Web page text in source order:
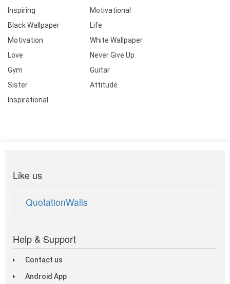
Inspiring
Motivational
Black Wallpaper
Life
Motivation
White Wallpaper
Love
Never Give Up
Gym
Guitar
Sister
Attitude
Inspirational
Like us
QuotationWalls
Help & Support
Contact us
Android App